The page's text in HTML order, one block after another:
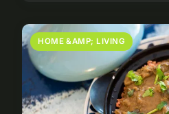
HOME &AMP; LIVING